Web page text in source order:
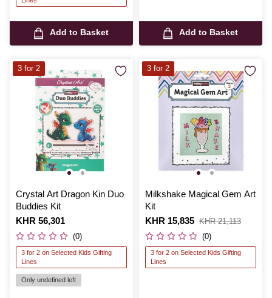
Add to Basket Add to Basket
Crystal Art Dragon Kin Duo
Buddies Kit
Is
KHR 56,301
(0)
3 for 2 on Selected Kids Gifting
Lines
Only undefined left
3 for 2
Milkshake Magical Gem Art
Kit
Is
KHR 15,835
,
was
KHR 21,113
(0)
3 for 2 on Selected Kids Gifting
Lines
3 for 2